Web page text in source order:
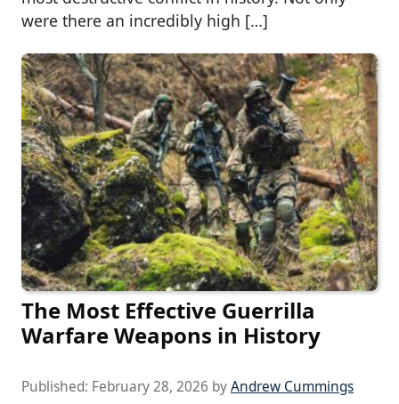
were there an incredibly high […]
The Most Effective Guerrilla
Warfare Weapons in History
Published: February 28, 2026 byAndrew Cummings